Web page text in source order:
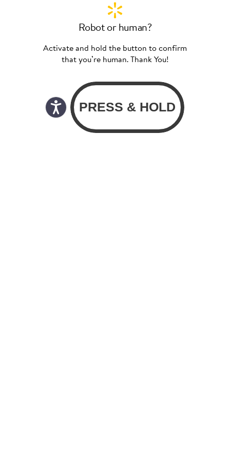
Robot or human?
Activate and hold the button to confirm
that you’re human. Thank You!